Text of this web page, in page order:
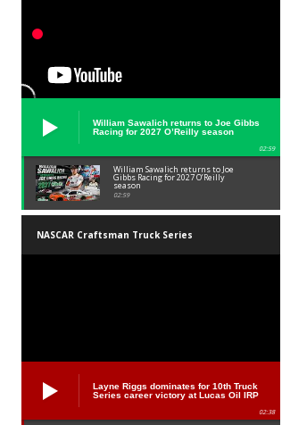
William Sawalich returns to Joe Gibbs
Racing for 2027 O’Reilly season
02:59
William Sawalich returns to Joe
Gibbs Racing for 2027 O’Reilly
season
02:59
NASCAR Craftsman Truck Series
Layne Riggs dominates for 10th Truck
Series career victory at Lucas Oil IRP
02:38